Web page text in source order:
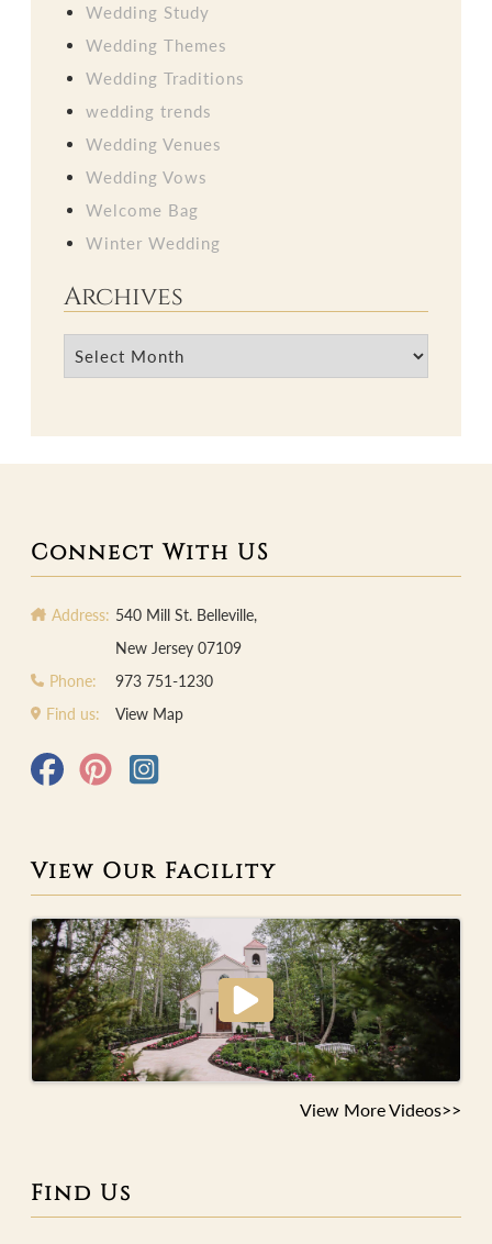
Wedding Study
Wedding Themes
Wedding Traditions
wedding trends
Wedding Venues
Wedding Vows
Welcome Bag
Winter Wedding
Archives
Archives
Connect With US
Address: 540 Mill St. Belleville,
New Jersey 07109
Phone:
973 751-1230
Find us:
View Map
View Our Facility
View More Videos>>
Find Us